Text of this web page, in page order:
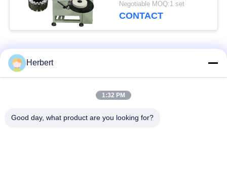
Negotiable MOQ:1 set
CONTACT
Popular Categories
Stator Winding
Herbert
1:32 PM
Good day, what product are you looking for?